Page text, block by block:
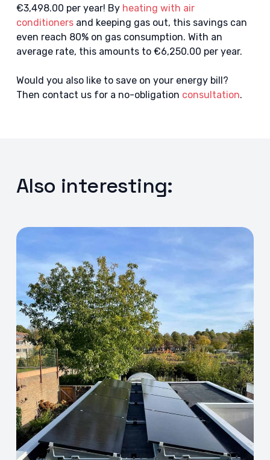
€3,498.00 per year! By heating with air
conditionersand keeping gas out, this savings can
even reach 80% on gas consumption. With an
average rate, this amounts to €6,250.00 per year.
Would you also like to save on your energy bill?
Then contact us for a no-obligation consultation.
Also interesting: